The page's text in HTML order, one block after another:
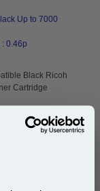
Up to 7000
0.46p
Black Ricoh
Cartridge